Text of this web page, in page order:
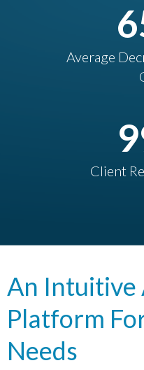
Average
Client
An Intuitive
Platform
Needs